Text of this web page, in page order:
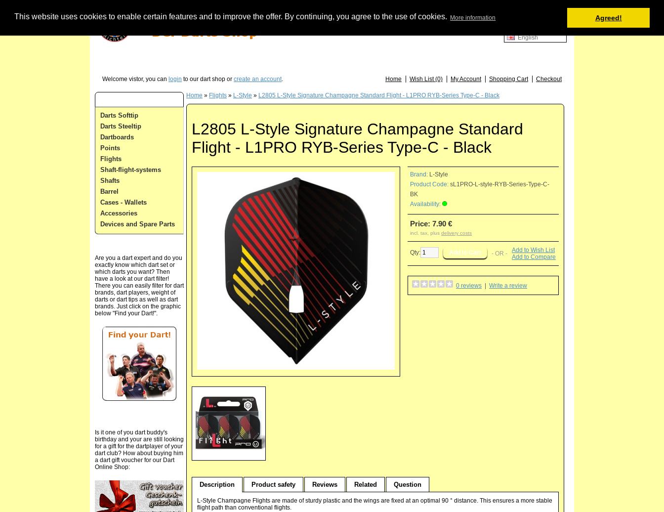
This website uses cookies to enable certain features and to improve the offer. By continuing, you agree to the use of cookies. More information Agreed!
English
Welcome vistor, you can login to our dart shop or create an account. Home Wish List (0) My Account Shopping Cart Checkout
Darts Softtip
Darts Steeltip
Dartboards
Points
Flights
Shaft-flight-systems
Shafts
Barrel
Cases - Wallets
Accessories
Devices and Spare Parts
Are you a dart expert and do you
exactly know which dart set or
which darts you want? Then
have a look at our dart filter!
There you can easily filter for dart
brands, dart players, weight of
darts or dart tips as well as dart
brands. Just click on the graphic
below "Find your Dart!".
Is it one of you dart buddy's
birthday and your are still looking
for a gift for the dartplayer of your
dart club? How about buying him
a dart gift voucher for our Dart
Online Shop:
Home » Flights » L-Style » L2805 L-Style Signature Champagne Standard Flight - L1PRO RYB-Series Type-C - Black
L2805 L-Style Signature Champagne Standard
Flight - L1PRO RYB-Series Type-C - Black
Brand: L-Style
Product Code: sL1PRO-L-style-RYB-Series-Type-C-
BK
Availability:
Price: 7.90 €
incl. tax, plus delivery costs
Qty: - OR - Add to Wish List
Add to Compare
0 reviews Write a review
Description Product safety Reviews Related Question
L-Style Champagne Flights are made of sturdy plastic and the wings are fixed at an optimal 90 ° distance. This ensures a more stable
flight path than conventional flights.